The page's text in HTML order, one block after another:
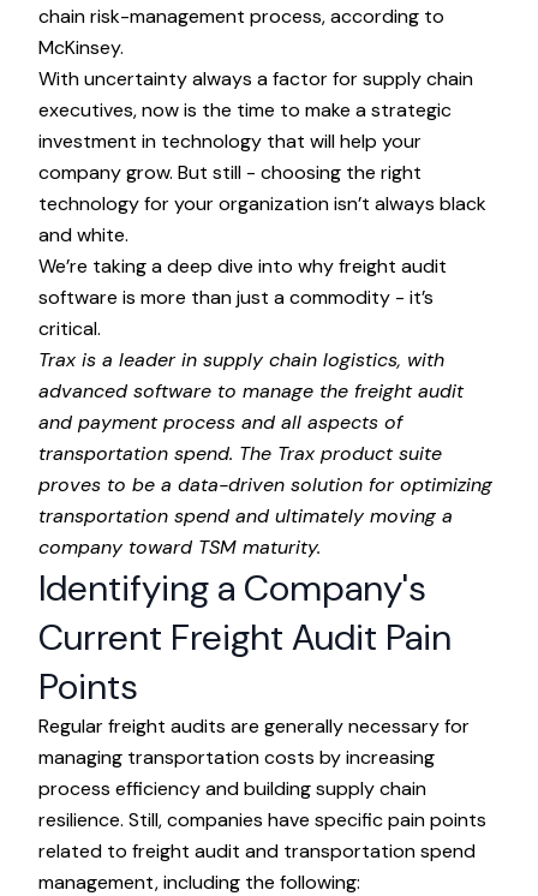
chain risk-management process, according to
McKinsey.
With uncertainty always a factor for supply chain
executives, now is the time to make a strategic
investment in technology that will help your
company grow. But still - choosing the right
technology for your organization isn’t always black
and white.
We’re taking a deep dive into why freight audit
software is more than just a commodity - it’s
critical.
Trax is a leader in supply chain logistics, with
advanced software to manage the freight audit
and payment process and all aspects of
transportation spend. The Trax product suite
proves to be a data-driven solution for optimizing
transportation spend and ultimately moving a
company toward TSM maturity.
Identifying a Company's
Current Freight Audit Pain
Points
Regular freight audits are generally necessary for
managing transportation costs by increasing
process efficiency and building supply chain
resilience. Still, companies have specific pain points
related to freight audit and transportation spend
management, including the following: